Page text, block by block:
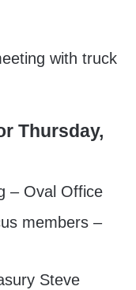
with truck
Thursday,
– Oval Office
members –
Steve